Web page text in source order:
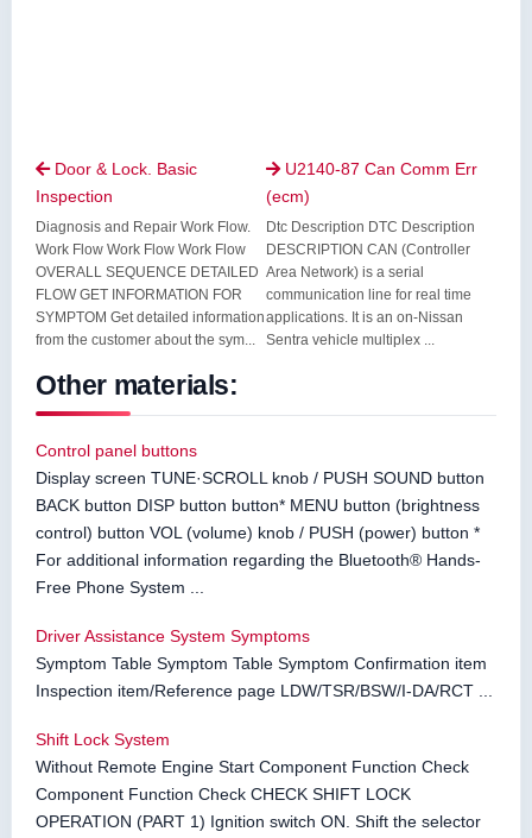
Door & Lock. Basic
Inspection
Diagnosis and Repair Work Flow.
Work Flow Work Flow Work Flow
OVERALL SEQUENCE DETAILED
FLOW GET INFORMATION FOR
SYMPTOM Get detailed information
from the customer about the sym...
 U2140-87 Can Comm Err
(ecm)
Dtc Description DTC Description
DESCRIPTION CAN (Controller
Area Network) is a serial
communication line for real time
applications. It is an on-Nissan
Sentra vehicle multiplex ...
Other materials:
Control panel buttons
Display screen TUNE·SCROLL knob / PUSH SOUND button
BACK button DISP button button* MENU button (brightness
control) button VOL (volume) knob / PUSH (power) button *
For additional information regarding the Bluetooth® Hands-
Free Phone System ...
Driver Assistance System Symptoms
Symptom Table Symptom Table Symptom Confirmation item
Inspection item/Reference page LDW/TSR/BSW/I-DA/RCT ...
Shift Lock System
Without Remote Engine Start Component Function Check
Component Function Check CHECK SHIFT LOCK
OPERATION (PART 1) Ignition switch ON. Shift the selector